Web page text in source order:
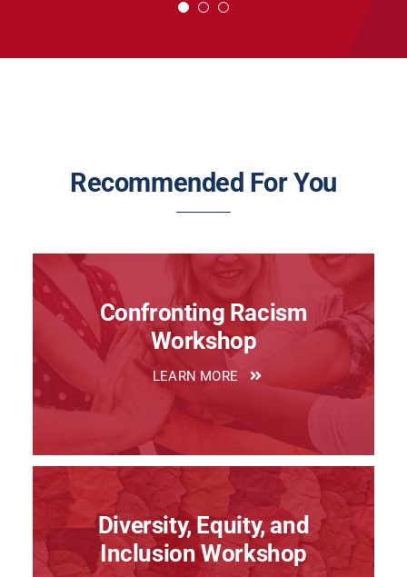
Recommended For You
Confronting Racism
Workshop
LEARN MORE
Diversity, Equity, and
Inclusion Workshop